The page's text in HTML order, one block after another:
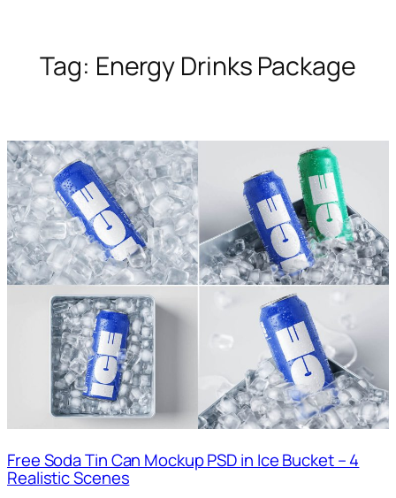
Tag: Energy Drinks Package
Free Soda Tin Can Mockup PSD in Ice Bucket – 4
Realistic Scenes